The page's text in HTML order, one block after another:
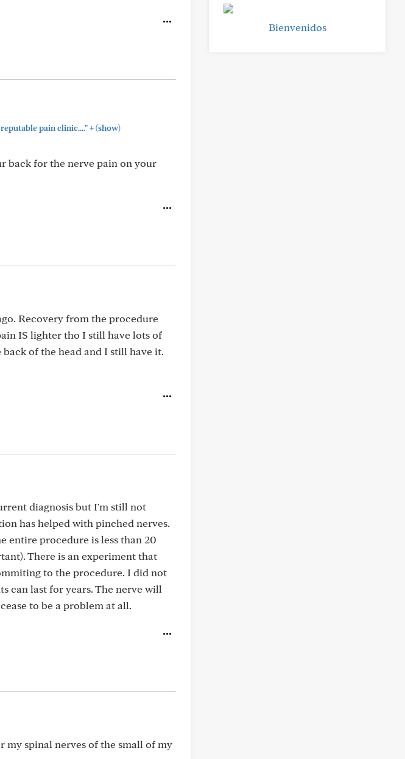
pain clinic...."+(show)
back for the nerve pain on your
Recovery from the procedure
IS lighter tho I still have lots of
of the head and I still have it.
diagnosis but I'm still not
has helped with pinched nerves.
entire procedure is less than 20
There is an experiment that
to the procedure. I did not
can last for years. The nerve will
to be a problem at all.
spinal nerves of the small of my
Bienvenidos